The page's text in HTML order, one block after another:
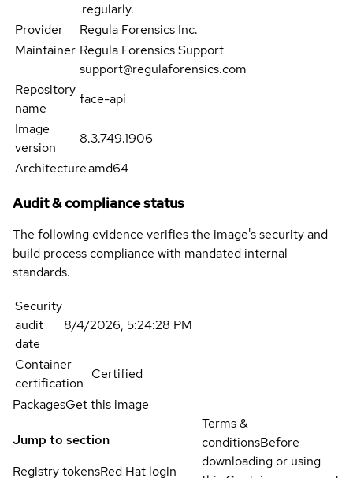
regularly.
Provider
Regula Forensics Inc.
Maintainer Regula Forensics Support
support@regulaforensics.com
Repository
name
face-api
Image
version
8.3.749.1906
Architectureamd64
Audit & compliance status
The following evidence verifies the image's security and
build process compliance with mandated internal
standards.
Security
audit
date
8/4/2026, 5:24:28 PM
Container
certification
Certified
PackagesGet this image
Jump to section
Registry tokensRed Hat login
Terms &
conditionsBefore
downloading or using